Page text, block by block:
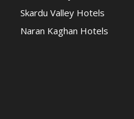
Skardu Valley Hotels
Naran Kaghan Hotels